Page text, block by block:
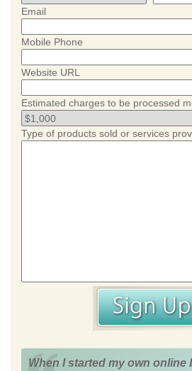
Email
Mobile Phone
Website URL
Estimated charges to be processed
Type of products sold or services
When I started my own online